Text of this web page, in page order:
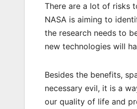
There are a lot of risks
NASA is aiming to
the research needs to
new technologies will
Besides the benefits,
necessary evil, it is a
our quality of life and